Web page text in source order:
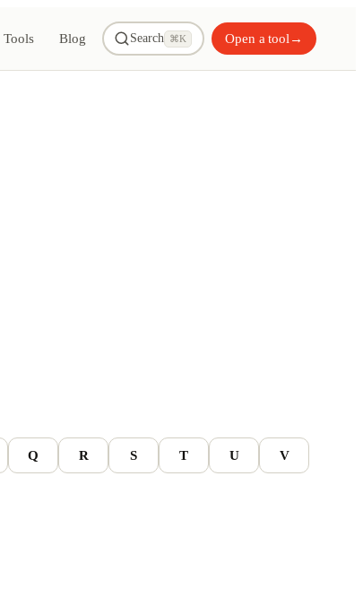
Tools Blog Search ⌘K Open a tool →
Q R S T U V